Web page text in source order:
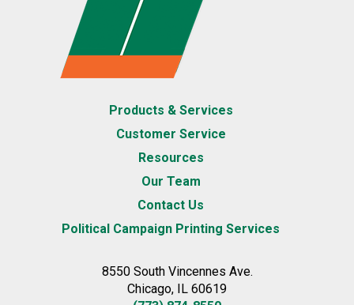
Products & Services
Customer Service
Resources
Our Team
Contact Us
Political Campaign Printing Services
8550 South Vincennes Ave.
Chicago, IL 60619